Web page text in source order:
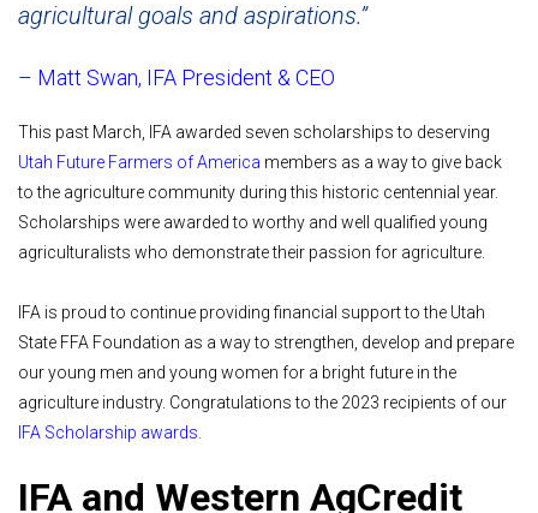
agricultural goals and aspirations.”
– Matt Swan, IFA President & CEO
This past March, IFA awarded seven scholarships to deserving
Utah Future Farmers of America members as a way to give back
to the agriculture community during this historic centennial year.
Scholarships were awarded to worthy and well qualified young
agriculturalists who demonstrate their passion for agriculture.
IFA is proud to continue providing financial support to the Utah
State FFA Foundation as a way to strengthen, develop and prepare
our young men and young women for a bright future in the
agriculture industry. Congratulations to the 2023 recipients of our
IFA Scholarship awards
IFA and Western AgCredit